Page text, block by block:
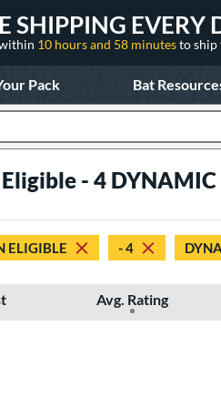
SHIPPING EVERY
10 hours and 58 minutesto ship
Pack Bat
- 4 DYNAMIC
ELIGIBLE - 4
Avg. Rating
and Save